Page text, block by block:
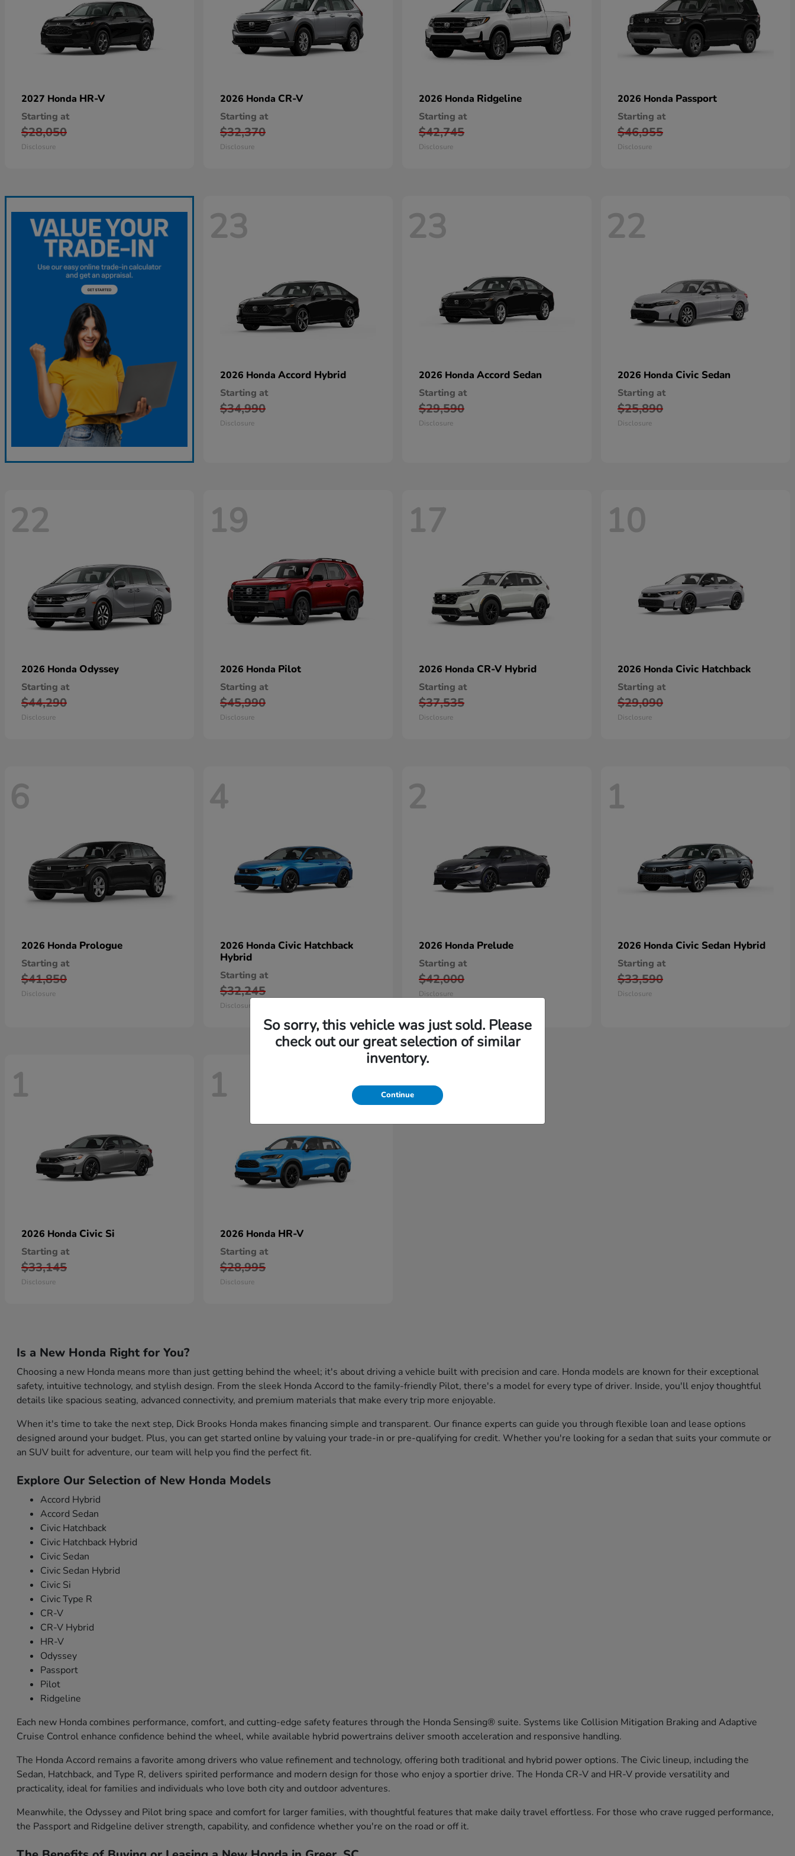
2027 Honda HR-V
Starting at
$28,050
Disclosure
2026 Honda CR-V
Starting at
$32,370
Disclosure
2026 Honda Ridgeline
Starting at
$42,745
Disclosure
2026 Honda Passport
Starting at
$46,955
Disclosure
23
2026 Honda Accord Hybrid
Starting at
$34,990
Disclosure
23
2026 Honda Accord Sedan
Starting at
$29,590
Disclosure
22
2026 Honda Civic Sedan
Starting at
$25,890
Disclosure
22
2026 Honda Odyssey
Starting at
$44,290
Disclosure
19
2026 Honda Pilot
Starting at
$45,990
Disclosure
17
2026 Honda CR-V Hybrid
Starting at
$37,535
Disclosure
10
2026 Honda Civic Hatchback
Starting at
$29,090
Disclosure
6
2026 Honda Prologue
Starting at
$41,850
Disclosure
4
2026 Honda Civic Hatchback
Hybrid
Starting at
$32,245
Disclosure
2
2026 Honda Prelude
Starting at
$42,000
Disclosure
1
2026 Honda Civic Sedan Hybrid
Starting at
$33,590
Disclosure
1
2026 Honda Civic Si
Starting at
$33,145
Disclosure
1
2026 Honda HR-V
Starting at
$28,995
Disclosure
Is a New Honda Right for You?
Choosing a new Honda means more than just getting behind the wheel; it's about driving a vehicle built with precision and care. Honda models are known for their exceptional
safety, intuitive technology, and stylish design. From the sleek Honda Accord to the family-friendly Pilot, there's a model for every type of driver. Inside, you'll enjoy thoughtful
details like spacious seating, advanced connectivity, and premium materials that make every trip more enjoyable.
When it's time to take the next step, Dick Brooks Honda makes financing simple and transparent. Our finance experts can guide you through flexible loan and lease options
designed around your budget. Plus, you can get started online by valuing your trade-in or pre-qualifying for credit. Whether you're looking for a sedan that suits your commute or
an SUV built for adventure, our team will help you find the perfect fit.
Explore Our Selection of New Honda Models
Accord Hybrid
Accord Sedan
Civic Hatchback
Civic Hatchback Hybrid
Civic Sedan
Civic Sedan Hybrid
Civic Si
Civic Type R
CR-V
CR-V Hybrid
HR-V
Odyssey
Passport
Pilot
Ridgeline
Each new Honda combines performance, comfort, and cutting-edge safety features through the Honda Sensing® suite. Systems like Collision Mitigation Braking and Adaptive
Cruise Control enhance confidence behind the wheel, while available hybrid powertrains deliver smooth acceleration and responsive handling.
The Honda Accord remains a favorite among drivers who value refinement and technology, offering both traditional and hybrid power options. The Civic lineup, including the
Sedan, Hatchback, and Type R, delivers spirited performance and modern design for those who enjoy a sportier drive. The Honda CR-V and HR-V provide versatility and
practicality, ideal for families and individuals who love both city and outdoor adventures.
Meanwhile, the Odyssey and Pilot bring space and comfort for larger families, with thoughtful features that make daily travel effortless. For those who crave rugged performance,
the Passport and Ridgeline deliver strength, capability, and confidence whether you're on the road or off it.
So sorry, this vehicle was just sold. Please
check out our great selection of similar
inventory.
Continue